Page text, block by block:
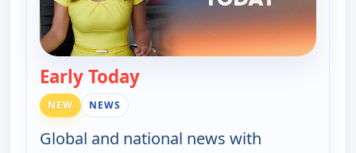
Early Today— Early Today
NEW NEWS
Global and national news with